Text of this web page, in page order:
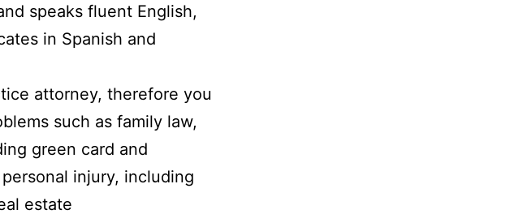
speaks fluent English,
in Spanish and
attorney, therefore you
such as family law,
green card and
injury, including
estate